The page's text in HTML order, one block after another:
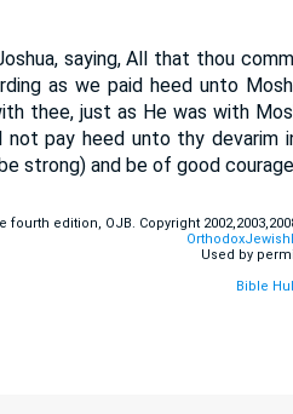
saying, All that thou
as we paid heed unto
thee, just as He was with
not pay heed unto thy
strong) and be of good
fourth edition, OJB. Copyright
Used by
Bible